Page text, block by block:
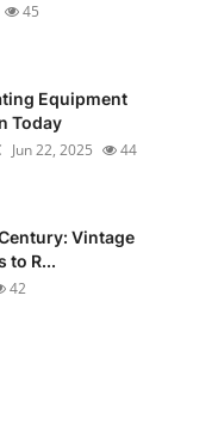
45
Equipment
Today
Jun 22, 2025 44
Vintage
to R...
42